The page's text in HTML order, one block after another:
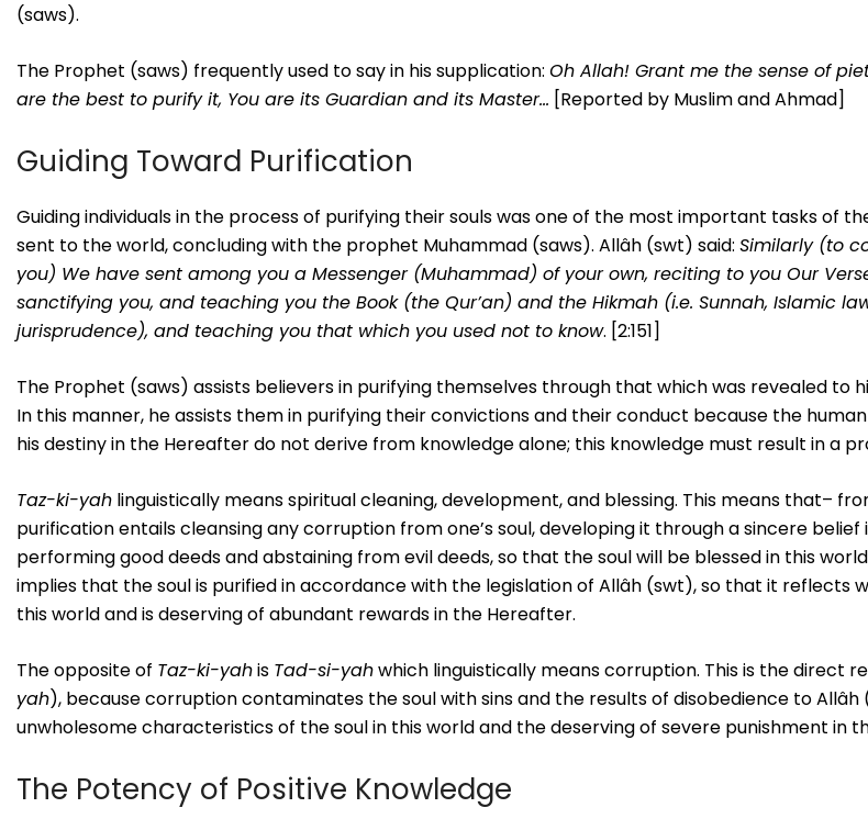
(saws).
The Prophet (saws) frequently used to say in his supplication: Oh Allah! Grant me the sense of
are the best to purify it, You are its Guardian and its Master… [Reported by Muslim and Ahmad]
Guiding Toward Purification
Guiding individuals in the process of purifying their souls was one of the most important tasks of
sent to the world, concluding with the prophet Muhammad (saws). Allâh (swt) said: Similarly (to
you) We have sent among you a Messenger (Muhammad) of your own, reciting to you Our
sanctifying you, and teaching you the Book (the Qur’an) and the Hikmah (i.e. Sunnah, Islamic
jurisprudence), and teaching you that which you used not to know. [2:151]
The Prophet (saws) assists believers in purifying themselves through that which was revealed to
In this manner, he assists them in purifying their convictions and their conduct because the
his destiny in the Hereafter do not derive from knowledge alone; this knowledge must result in a
Taz-ki-yah linguistically means spiritual cleaning, development, and blessing. This means that–
purification entails cleansing any corruption from one’s soul, developing it through a sincere belief
performing good deeds and abstaining from evil deeds, so that the soul will be blessed in this
implies that the soul is purified in accordance with the legislation of Allâh (swt), so that it reflects
this world and is deserving of abundant rewards in the Hereafter.
The opposite of Taz-ki-yahis Tad-si-yahwhich linguistically means corruption. This is the direct
yah), because corruption contaminates the soul with sins and the results of disobedience to Allâh
unwholesome characteristics of the soul in this world and the deserving of severe punishment in
The Potency of Positive Knowledge